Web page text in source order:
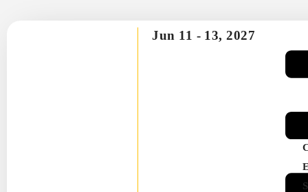
Jun 11 - 13, 2027